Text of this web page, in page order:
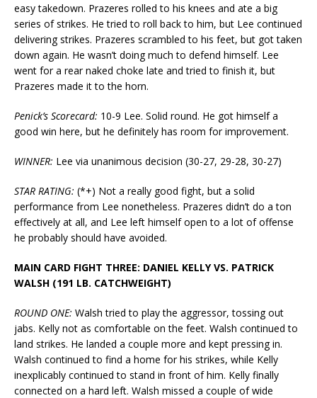
easy takedown. Prazeres rolled to his knees and ate a big
series of strikes. He tried to roll back to him, but Lee continued
delivering strikes. Prazeres scrambled to his feet, but got taken
down again. He wasn’t doing much to defend himself. Lee
went for a rear naked choke late and tried to finish it, but
Prazeres made it to the horn.
Penick’s Scorecard: 10-9 Lee. Solid round. He got himself a
good win here, but he definitely has room for improvement.
WINNER: Lee via unanimous decision (30-27, 29-28, 30-27)
STAR RATING: (*+) Not a really good fight, but a solid
performance from Lee nonetheless. Prazeres didn’t do a ton
effectively at all, and Lee left himself open to a lot of offense
he probably should have avoided.
MAIN CARD FIGHT THREE: DANIEL KELLY VS. PATRICK
WALSH (191 LB. CATCHWEIGHT)
ROUND ONE: Walsh tried to play the aggressor, tossing out
jabs. Kelly not as comfortable on the feet. Walsh continued to
land strikes. He landed a couple more and kept pressing in.
Walsh continued to find a home for his strikes, while Kelly
inexplicably continued to stand in front of him. Kelly finally
connected on a hard left. Walsh missed a couple of wide